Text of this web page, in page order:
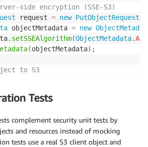
side encryption (SSE-S3)
request = new PutObjectRequest
objectMetadata = new
. setSSEAlgorithm(ObjectMetadata.
(objectMetadata) ;
to S3
.getVersionId
Tests
complement security unit tests by
and resources instead of mocking
tests use a real S3 client object and